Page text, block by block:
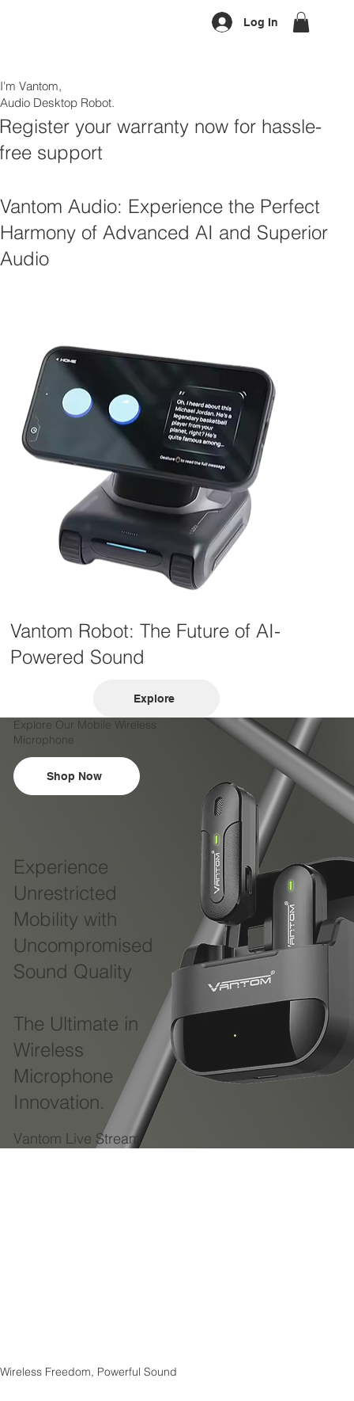
Log In
I'm Vantom,
Audio Desktop Robot.
Register your warranty now for hassle-
free support
Vantom Audio: Experience the Perfect
Harmony of Advanced AI and Superior
Audio
Vantom Robot: The Future of AI-
Powered Sound
Explore
Explore Our Mobile Wireless
Microphone
Shop Now
Experience
Unrestricted
Mobility with
Uncompromised
Sound Quality
The Ultimate in
Wireless
Microphone
Innovation.
Vantom Live Stream
Wireless Freedom, Powerful Sound